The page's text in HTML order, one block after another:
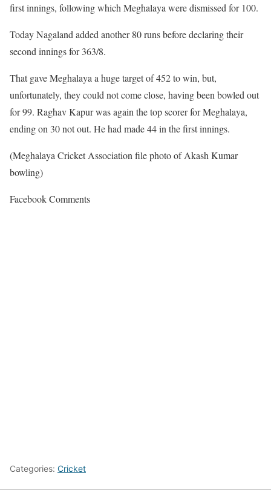
first innings, following which Meghalaya were dismissed for 100.
Today Nagaland added another 80 runs before declaring their
second innings for 363/8.
That gave Meghalaya a huge target of 452 to win, but,
unfortunately, they could not come close, having been bowled out
for 99. Raghav Kapur was again the top scorer for Meghalaya,
ending on 30 not out. He had made 44 in the first innings.
(Meghalaya Cricket Association file photo of Akash Kumar
bowling)
Facebook Comments
Categories: Cricket